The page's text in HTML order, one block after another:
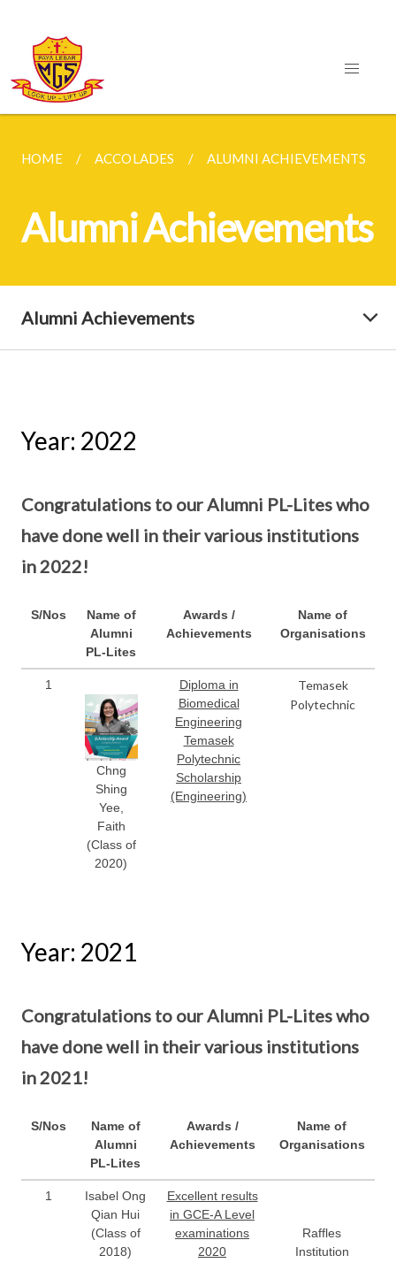
HOME ACCOLADES ALUMNI ACHIEVEMENTS
Alumni Achievements
Alumni Achievements
Year: 2022
Congratulations to our Alumni PL-Lites who
have done well in their various institutions
in 2022!
S/Nos
Name of
Alumni
PL-Lites
Awards /
Achievements
Name of
Organisations
1
Chng
Shing
Yee,
Faith
(Class of
2020)
Diploma in
Biomedical
Engineering
Temasek
Polytechnic
Scholarship
(Engineering)
Temasek
Polytechnic
Year: 2021
Congratulations to our Alumni PL-Lites who
have done well in their various institutions
in 2021!
S/Nos
Name of
Alumni
PL-Lites
Awards /
Achievements
Name of
Organisations
1
Isabel Ong
Qian Hui
(Class of
2018)
Excellent results
in GCE-A Level
examinations
2020
Raffles
Institution